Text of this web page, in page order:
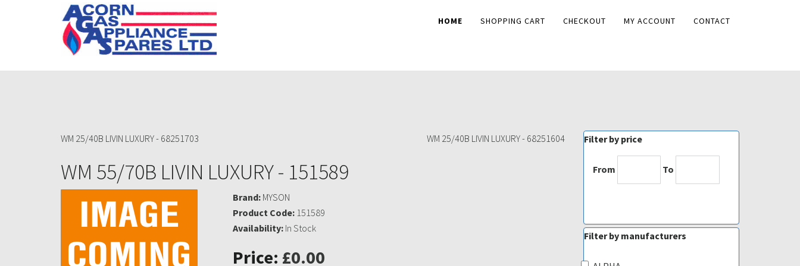
HOME SHOPPING CART CHECKOUT MY ACCOUNT CONTACT
WM 25/40B LIVIN LUXURY - 68251703 WM 25/40B LIVIN LUXURY - 68251604
WM 55/70B LIVIN LUXURY - 151589
Brand: MYSON
Product Code: 151589
Availability: In Stock
Price: £0.00
Filter by price
From To
Filter by manufacturers